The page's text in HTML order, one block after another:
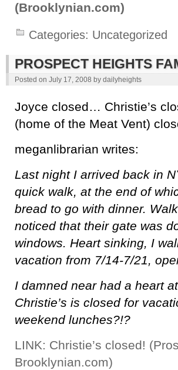
(Brooklynian.com)
Categories: Uncategorized
PROSPECT HEIGHTS
Posted on July 17, 2008 by dailyheights
Joyce closed… Christie’s
(home of the Meat Vent)
meganlibrarian writes:
Last night I arrived back in
quick walk, at the end of
bread to go with dinner.
noticed that their gate was
windows. Heart sinking, I
vacation from 7/14-7/21,
I damned near had a heart
Christie’s is closed for
weekend lunches?!?
LINK: Christie’s closed!
Brooklynian.com)